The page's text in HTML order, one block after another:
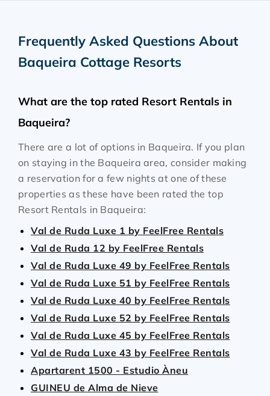
Frequently Asked Questions About
Baqueira Cottage Resorts
What are the top rated Resort Rentals in
Baqueira?
There are a lot of options in Baqueira. If you plan
on staying in the Baqueira area, consider making
a reservation for a few nights at one of these
properties as these have been rated the top
Resort Rentals in Baqueira:
Val de Ruda Luxe 1 by FeelFree Rentals
Val de Ruda 12 by FeelFree Rentals
Val de Ruda Luxe 49 by FeelFree Rentals
Val de Ruda Luxe 51 by FeelFree Rentals
Val de Ruda Luxe 40 by FeelFree Rentals
Val de Ruda Luxe 52 by FeelFree Rentals
Val de Ruda Luxe 45 by FeelFree Rentals
Val de Ruda Luxe 43 by FeelFree Rentals
Apartarent 1500 - Estudio Àneu
GUINEU de Alma de Nieve